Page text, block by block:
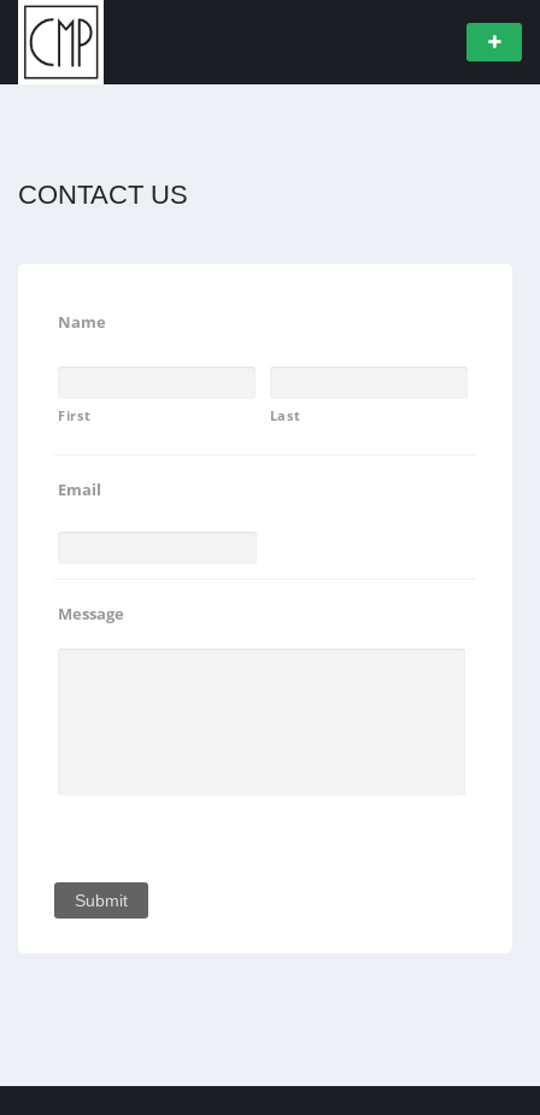
CONTACT US
Name
First Last
Email
Message